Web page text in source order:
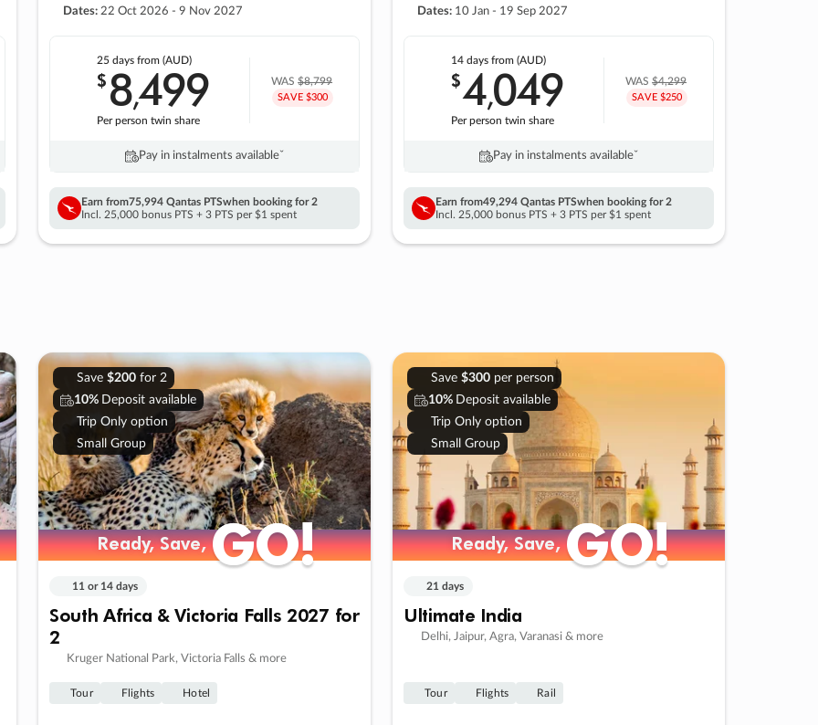
Dates: 22 Oct 2026 - 9 Nov 2027
25 days from (AUD)
$8,499
Per person twin share
WAS$8,799
SAVE $300
Pay in instalments availableˇ
Earn from75,994 Qantas PTSwhen booking for 2
Incl. 25,000 bonus PTS + 3 PTS per $1 spent
Dates: 10 Jan - 19 Sep 2027
14 days from (AUD)
$4,049
Per person twin share
WAS$4,299
SAVE $250
Pay in instalments availableˇ
Earn from49,294 Qantas PTSwhen booking for 2
Incl. 25,000 bonus PTS + 3 PTS per $1 spent
Save $200for 2
10% Deposit available
Trip Only option
Small Group
Ready, Save,GO!
Ready, Save,GO!
11 or 14 days
South Africa & Victoria Falls 2027 for
2
Kruger National Park, Victoria Falls & more
Tour Flights Hotel
Save $300per person
10% Deposit available
Trip Only option
Small Group
Ready, Save,GO!
Ready, Save,GO!
21 days
Ultimate India
Delhi, Jaipur, Agra, Varanasi & more
Tour Flights Rail